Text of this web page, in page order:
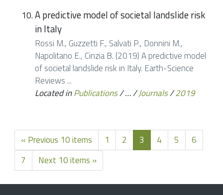
A predictive model of societal landslide risk
in Italy
Rossi M., Guzzetti F., Salvati P., Donnini M.,
Napolitano E., Cinzia B. (2019) A predictive model
of societal landslide risk in Italy. Earth-Science
Reviews ...
Located inPublications/…/Journals/2019
« Previous 10 items 1 2 3 4 5
6
7
Next 10 items »